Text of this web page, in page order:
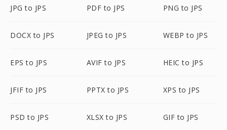
JPG to JPS PDF to JPS PNG to JPS
DOCX to JPS JPEG to JPS WEBP to JPS
EPS to JPS AVIF to JPS HEIC to JPS
JFIF to JPS PPTX to JPS XPS to JPS
PSD to JPS XLSX to JPS GIF to JPS